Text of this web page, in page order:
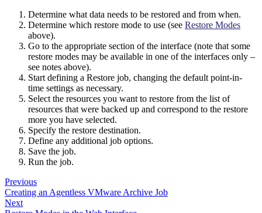
Determine what data needs to be restored and from when.
Determine which restore mode to use (see Restore Modes
above).
Go to the appropriate section of the interface (note that some
restore modes may be available in one of the interfaces only –
see notes above).
Start defining a Restore job, changing the default point-in-
time settings as necessary.
Select the resources you want to restore from the list of
resources that were backed up and correspond to the restore
more you have selected.
Specify the restore destination.
Define any additional job options.
Save the job.
Run the job.
Previous
Creating an Agentless VMware Archive Job
Next